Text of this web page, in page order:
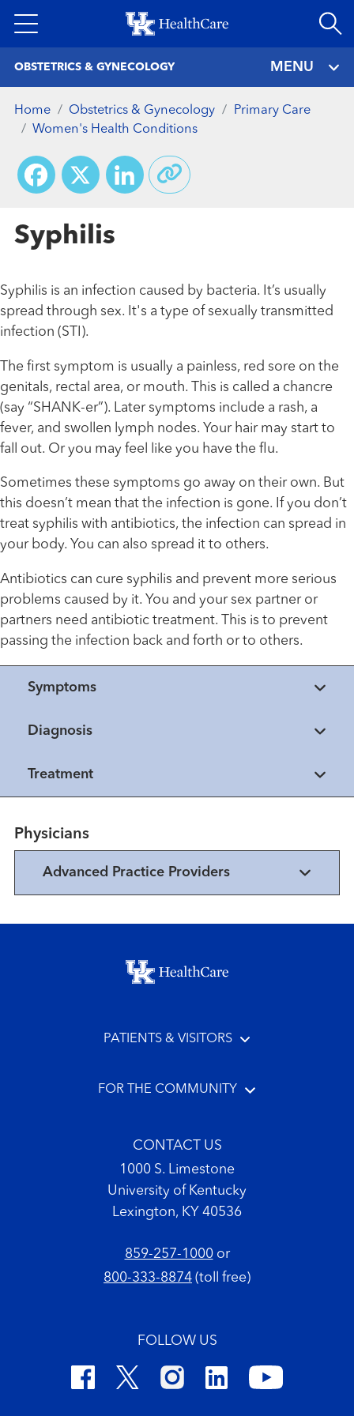
to
OBSTETRICS & GYNECOLOGY MENU
Home Obstetrics & Gynecology
Primary Care
Women's Health Conditions
Facebook
X LinkedIn
Syphilis
Syphilis is an infection caused by bacteria. It’s usually
spread through sex. It's a type of sexually transmitted
infection (STI).
The first symptom is usually a painless, red sore on the
genitals, rectal area, or mouth. This is called a chancre
(say “SHANK-er”). Later symptoms include a rash, a
fever, and swollen lymph nodes. Your hair may start to
fall out. Or you may feel like you have the flu.
Sometimes these symptoms go away on their own. But
this doesn’t mean that the infection is gone. If you don’t
treat syphilis with antibiotics, the infection can spread in
your body. You can also spread it to others.
Antibiotics can cure syphilis and prevent more serious
problems caused by it. You and your sex partner or
partners need antibiotic treatment. This is to prevent
passing the infection back and forth or to others.
Symptoms
Diagnosis
Treatment
Physicians
Advanced Practice Providers
Footer menu
PATIENTS & VISITORS
FOR THE COMMUNITY
CONTACT US
1000 S. Limestone
University of Kentucky
Lexington, KY 40536
859-257-1000or
800-333-8874 (toll free)
FOLLOW US